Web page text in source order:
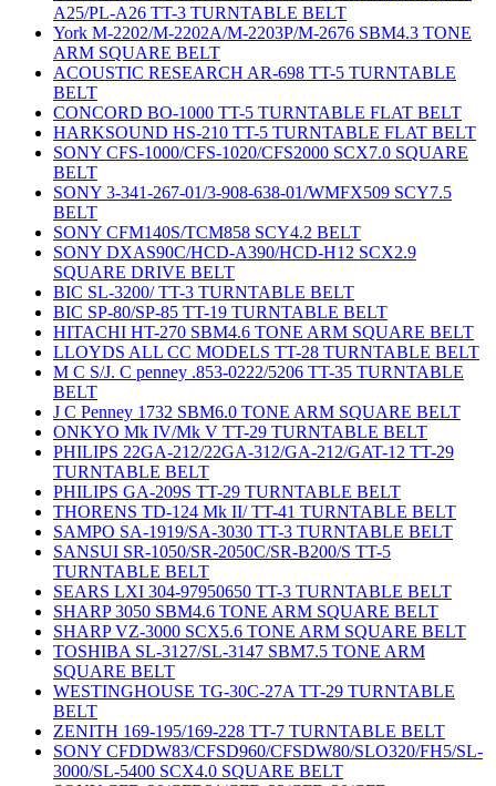
A25/PL-A26 TT-3 TURNTABLE BELT
York M-2202/M-2202A/M-2203P/M-2676 SBM4.3 TONE
ARM SQUARE BELT
ACOUSTIC RESEARCH AR-698 TT-5 TURNTABLE
BELT
CONCORD BO-1000 TT-5 TURNTABLE FLAT BELT
HARKSOUND HS-210 TT-5 TURNTABLE FLAT BELT
SONY CFS-1000/CFS-1020/CFS2000 SCX7.0 SQUARE
BELT
SONY 3-341-267-01/3-908-638-01/WMFX509 SCY7.5
BELT
SONY CFM140S/TCM858 SCY4.2 BELT
SONY DXAS90C/HCD-A390/HCD-H12 SCX2.9
SQUARE DRIVE BELT
BIC SL-3200/ TT-3 TURNTABLE BELT
BIC SP-80/SP-85 TT-19 TURNTABLE BELT
HITACHI HT-270 SBM4.6 TONE ARM SQUARE BELT
LLOYDS ALL CC MODELS TT-28 TURNTABLE BELT
M C S/J. C penney .853-0222/5206 TT-35 TURNTABLE
BELT
J C Penney 1732 SBM6.0 TONE ARM SQUARE BELT
ONKYO Mk IV/Mk V TT-29 TURNTABLE BELT
PHILIPS 22GA-212/22GA-312/GA-212/GAT-12 TT-29
TURNTABLE BELT
PHILIPS GA-209S TT-29 TURNTABLE BELT
THORENS TD-124 Mk II/ TT-41 TURNTABLE BELT
SAMPO SA-1919/SA-3030 TT-3 TURNTABLE BELT
SANSUI SR-1050/SR-2050C/SR-B200/S TT-5
TURNTABLE BELT
SEARS LXI 304-97950650 TT-3 TURNTABLE BELT
SHARP 3050 SBM4.6 TONE ARM SQUARE BELT
SHARP VZ-3000 SCX5.6 TONE ARM SQUARE BELT
TOSHIBA SL-3127/SL-3147 SBM7.5 TONE ARM
SQUARE BELT
WESTINGHOUSE TG-30C-27A TT-29 TURNTABLE
BELT
ZENITH 169-195/169-228 TT-7 TURNTABLE BELT
SONY CFDDW83/CFSD960/CFSDW80/SLO320/FH5/SL-
3000/SL-5400 SCX4.0 SQUARE BELT